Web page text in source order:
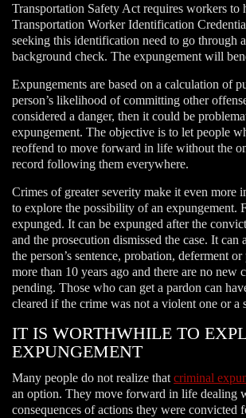
Transportation Safety Act requires workers to
Transportation Worker Identification
seeking this identification need to go through
background check. The expungement will
Expungements are based on a calculation of
person’s likelihood of committing other
considered a danger, then it could be
expungement. The objective is to let people
reoffend to move forward in life without the
record following them everywhere.
Crimes of greater severity make it even more
to explore the possibility of an expungement.
expunged. It can be expunged after the
and the prosecution dismissed the case. It can
the person’s sentence, probation, deferment
more than 10 years ago and there are no new
pending. Those who can get a pardon can
cleared if the crime was not a violent one or a
IT IS WORTHWHILE TO
EXPUNGEMENT
Many people do not realize that criminal
an option. They move forward in life dealing
consequences of actions they were convicted